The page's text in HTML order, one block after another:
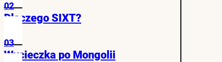
02
Dlaczego SIXT?
03
Wycieczka po Mongolii